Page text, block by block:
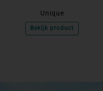
Unique
Bekijk product